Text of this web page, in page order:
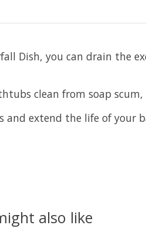
Dish, you can drain the
clean from soap
and extend the life of your
also like